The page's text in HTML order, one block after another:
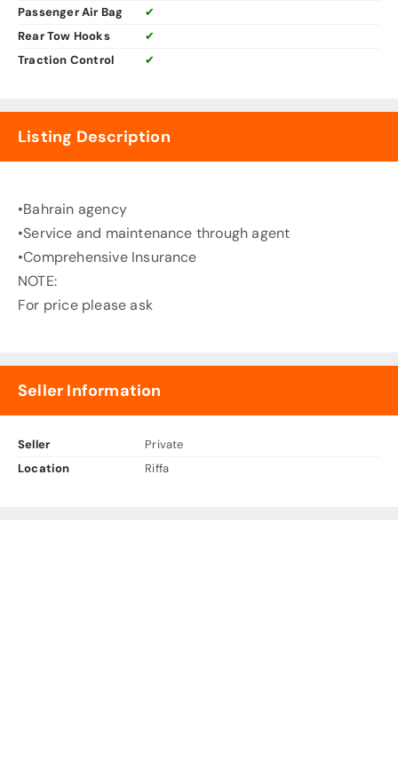
Passenger Air Bag
✔
Rear Tow Hooks
✔
Traction Control
✔
Listing Description
•Bahrain agency
•Service and maintenance through agent
•Comprehensive Insurance
NOTE:
For price please ask
Seller Information
Seller
Private
Location
Riffa